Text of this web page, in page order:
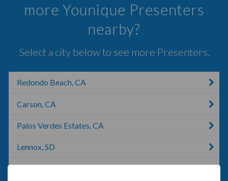
more Younique Presenters
nearby?
Select a city below to see more Presenters.
Redondo Beach, CA
Carson, CA
Palos Verdes Estates, CA
Lennox, SD